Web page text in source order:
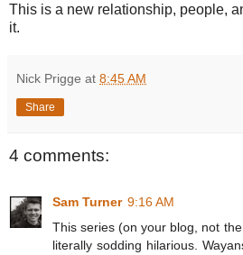
This is a new relationship, people,
it.
Nick Prigge at 8:45 AM
Share
4 comments:
Sam Turner 9:16 AM
This series (on your blog, not
literally sodding hilarious.